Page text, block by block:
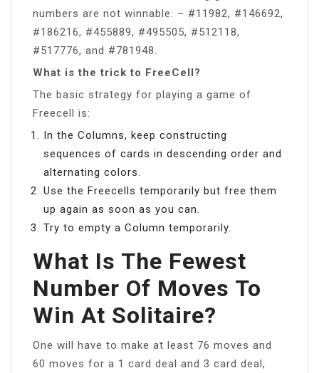
numbers are not winnable: – #11982, #146692,
#186216, #455889, #495505, #512118,
#517776, and #781948.
What is the trick to FreeCell?
The basic strategy for playing a game of
Freecell is:
In the Columns, keep constructing
sequences of cards in descending order and
alternating colors.
Use the Freecells temporarily but free them
up again as soon as you can.
Try to empty a Column temporarily.
What Is The Fewest
Number Of Moves To
Win At Solitaire?
One will have to make at least 76 moves and
60 moves for a 1 card deal and 3 card deal,